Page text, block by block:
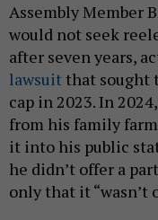
Assembly Member
would not seek
after seven years,
lawsuit that sought
cap in 2023. In
from his family
it into his public
he didn’t offer a
only that it “wasn’t